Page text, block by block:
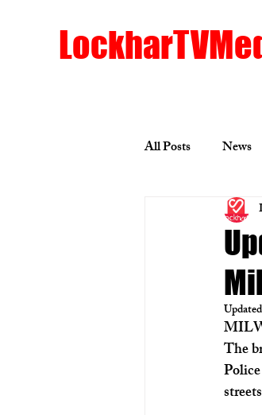
All Posts News
Los Angeles
Mississippi
Louisiana News
Ohio News
The